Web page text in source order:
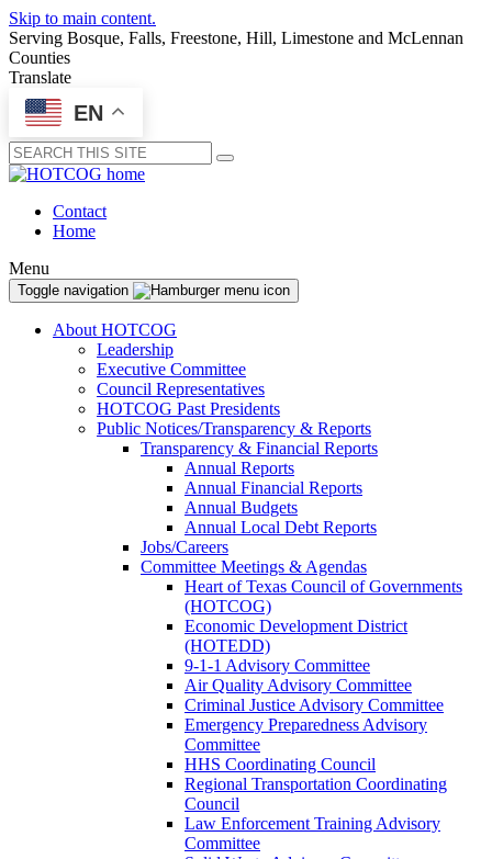
Skip to main content.
Serving Bosque, Falls, Freestone, Hill, Limestone and McLennan
Counties
Translate
EN
Submit
Contact
Home
Menu
Toggle navigation
About HOTCOG
Leadership
Executive Committee
Council Representatives
HOTCOG Past Presidents
Public Notices/Transparency & Reports
Transparency & Financial Reports
Annual Reports
Annual Financial Reports
Annual Budgets
Annual Local Debt Reports
Jobs/Careers
Committee Meetings & Agendas
Heart of Texas Council of Governments
(HOTCOG)
Economic Development District
(HOTEDD)
9-1-1 Advisory Committee
Air Quality Advisory Committee
Criminal Justice Advisory Committee
Emergency Preparedness Advisory
Committee
HHS Coordinating Council
Regional Transportation Coordinating
Council
Law Enforcement Training Advisory
Committee